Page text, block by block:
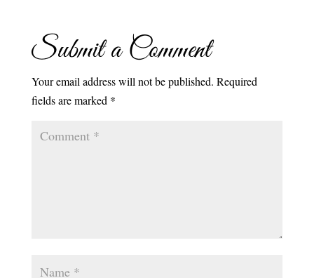
Submit a Comment
Your email address will not be published. Required
fields are marked *